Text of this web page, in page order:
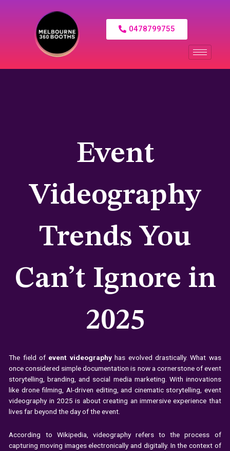
0478799755
Event
Videography
Trends You
Can’t Ignore in
2025
The field of event videographyhas evolved drastically. What was
once considered simple documentation is now a cornerstone of event
storytelling, branding, and social media marketing. With innovations
like drone filming, AI-driven editing, and cinematic storytelling, event
videography in 2025 is about creating an immersive experience that
lives far beyond the day of the event.
According to Wikipedia, videography refers to the process of
capturing moving images electronically and digitally. In the context of